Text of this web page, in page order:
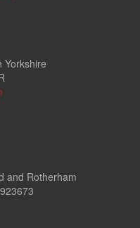
Yorkshire
and Rotherham